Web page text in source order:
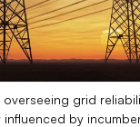
grid
by